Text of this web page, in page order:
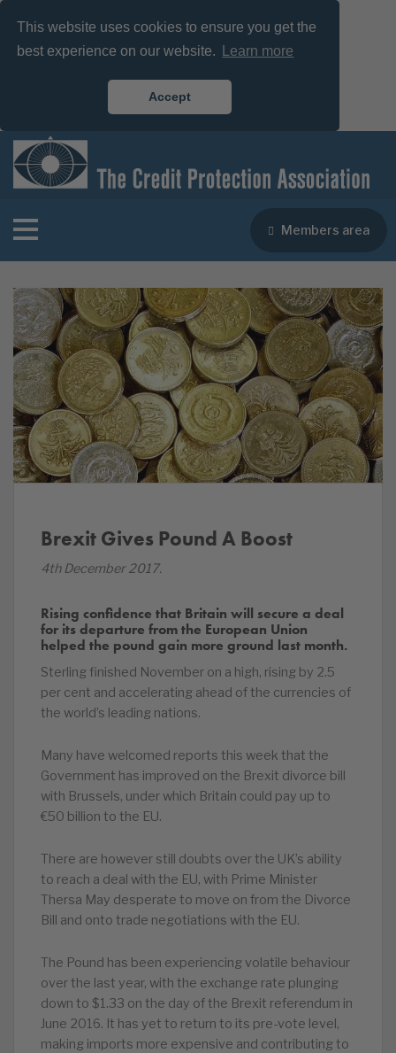
This website uses cookies to ensure you get the
best experience on our website.
Learn more
Accept
Members area
Brexit Gives Pound A Boost
4th December 2017.
Rising confidence that Britain will secure a deal
for its departure from the European Union
helped the pound gain more ground last month.
Sterling finished November on a high, rising by 2.5
per cent and accelerating ahead of the currencies of
the world’s leading nations.
Many have welcomed reports this week that the
Government has improved on the Brexit divorce bill
with Brussels, under which Britain could pay up to
€50 billion to the EU.
There are however still doubts over the UK’s ability
to reach a deal with the EU, with Prime Minister
Thersa May desperate to move on from the Divorce
Bill and onto trade negotiations with the EU.
The Pound has been experiencing volatile behaviour
over the last year, with the exchange rate plunging
down to $1.33 on the day of the Brexit referendum in
June 2016. It has yet to return to its pre-vote level,
making imports more expensive and contributing to